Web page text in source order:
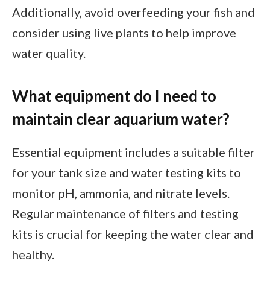
Additionally, avoid overfeeding your fish and
consider using live plants to help improve
water quality.
What equipment do I need to
maintain clear aquarium water?
Essential equipment includes a suitable filter
for your tank size and water testing kits to
monitor pH, ammonia, and nitrate levels.
Regular maintenance of filters and testing
kits is crucial for keeping the water clear and
healthy.